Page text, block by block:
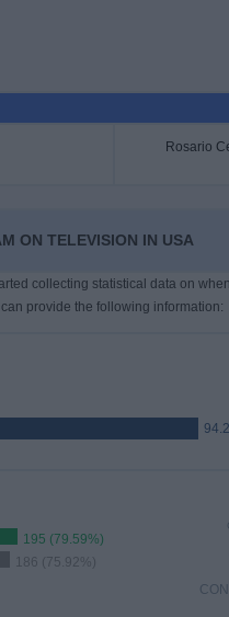
Rosario
ON TELEVISION IN USA
collecting statistical data on
can provide the following information:
195 (79.59%)
186 (75.92%)